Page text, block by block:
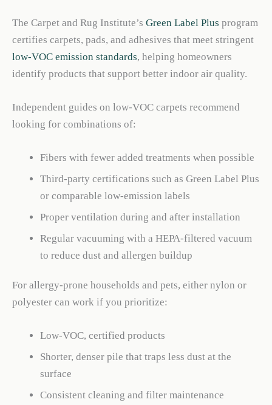
The Carpet and Rug Institute’s Green Label Plus program
certifies carpets, pads, and adhesives that meet stringent
low-VOC emission standards, helping homeowners
identify products that support better indoor air quality.
Independent guides on low-VOC carpets recommend
looking for combinations of:
Fibers with fewer added treatments when possible
Third-party certifications such as Green Label Plus
or comparable low-emission labels
Proper ventilation during and after installation
Regular vacuuming with a HEPA-filtered vacuum
to reduce dust and allergen buildup
For allergy-prone households and pets, either nylon or
polyester can work if you prioritize:
Low-VOC, certified products
Shorter, denser pile that traps less dust at the
surface
Consistent cleaning and filter maintenance